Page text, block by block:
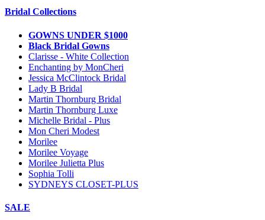
Bridal Collections
GOWNS UNDER $1000
Black Bridal Gowns
Clarisse - White Collection
Enchanting by MonCheri
Jessica McClintock Bridal
Lady B Bridal
Martin Thornburg Bridal
Martin Thornburg Luxe
Michelle Bridal - Plus
Mon Cheri Modest
Morilee
Morilee Voyage
Morilee Julietta Plus
Sophia Tolli
SYDNEYS CLOSET-PLUS
SALE